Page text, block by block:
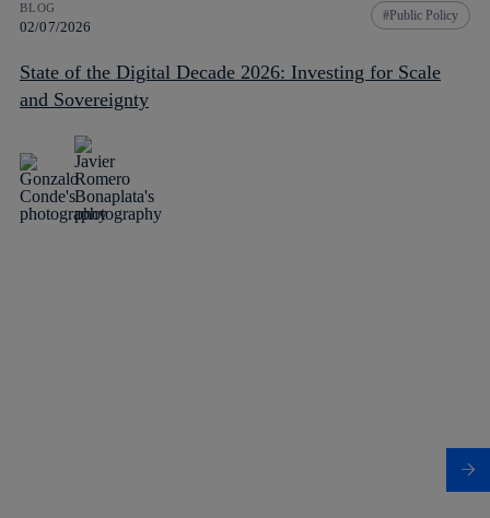
BLOG
02/07/2026
Public Policy
State of the Digital Decade 2026: Investing for Scale
and Sovereignty